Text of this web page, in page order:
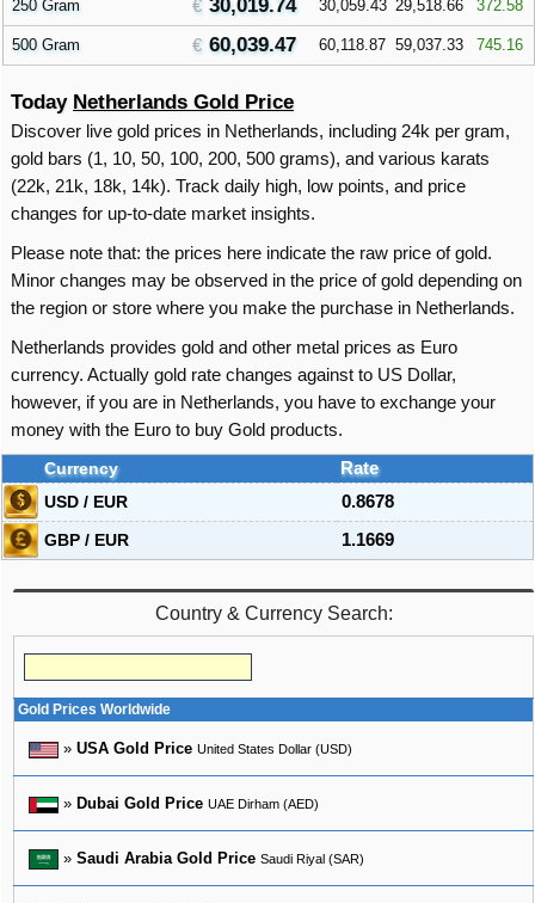
250 Gram 30,019.74 30,059.43 29,518.66 372.58
500 Gram 60,039.47 60,118.87 59,037.33 745.16
Today Netherlands Gold Price
Discover live gold prices in Netherlands, including 24k per gram,
gold bars (1, 10, 50, 100, 200, 500 grams), and various karats
(22k, 21k, 18k, 14k). Track daily high, low points, and price
changes for up-to-date market insights.
Please note that: the prices here indicate the raw price of gold.
Minor changes may be observed in the price of gold depending on
the region or store where you make the purchase in Netherlands.
Netherlands provides gold and other metal prices as Euro
currency. Actually gold rate changes against to US Dollar,
however, if you are in Netherlands, you have to exchange your
money with the Euro to buy Gold products.
Currency
Rate
USD / EUR
0.8678
GBP / EUR
1.1669
Country & Currency Search:
Gold Prices Worldwide
» USA Gold Price United States Dollar (USD)
» Dubai Gold Price UAE Dirham (AED)
» Saudi Arabia Gold Price Saudi Riyal (SAR)